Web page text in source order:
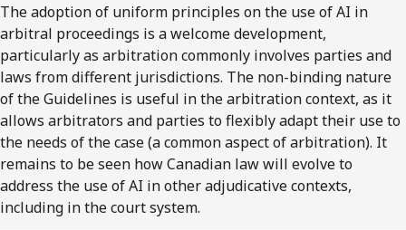
The adoption of uniform principles on the use of AI in
arbitral proceedings is a welcome development,
particularly as arbitration commonly involves parties and
laws from different jurisdictions. The non-binding nature
of the Guidelines is useful in the arbitration context, as it
allows arbitrators and parties to flexibly adapt their use to
the needs of the case (a common aspect of arbitration). It
remains to be seen how Canadian law will evolve to
address the use of AI in other adjudicative contexts,
including in the court system.